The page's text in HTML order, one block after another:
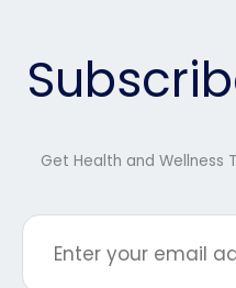
Get Health and Wellness